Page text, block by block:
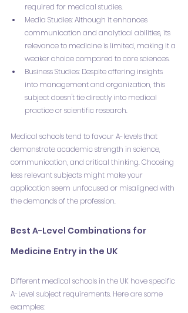
required for medical studies.
Media Studies: Although it enhances
communication and analytical abilities, its
relevance to medicine is limited, making it a
weaker choice compared to core sciences.
Business Studies: Despite offering insights
into management and organization, this
subject doesn't tie directly into medical
practice or scientific research.
Medical schools tend to favour A-levels that
demonstrate academic strength in science,
communication, and critical thinking. Choosing
less relevant subjects might make your
application seem unfocused or misaligned with
the demands of the profession.
Best A-Level Combinations for
Medicine Entry in the UK
Different medical schools in the UK have specific
A-Level subject requirements. Here are some
examples: